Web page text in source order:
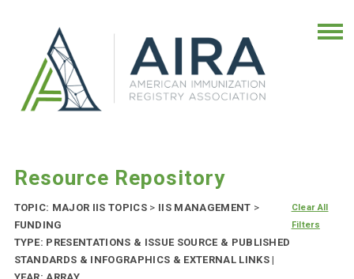
Resource Repository
TOPIC: MAJOR IIS TOPICS > IIS MANAGEMENT >
FUNDING
TYPE: PRESENTATIONS & ISSUE SOURCE & PUBLISHED
STANDARDS & INFOGRAPHICS & EXTERNAL LINKS |
Clear All
Filters